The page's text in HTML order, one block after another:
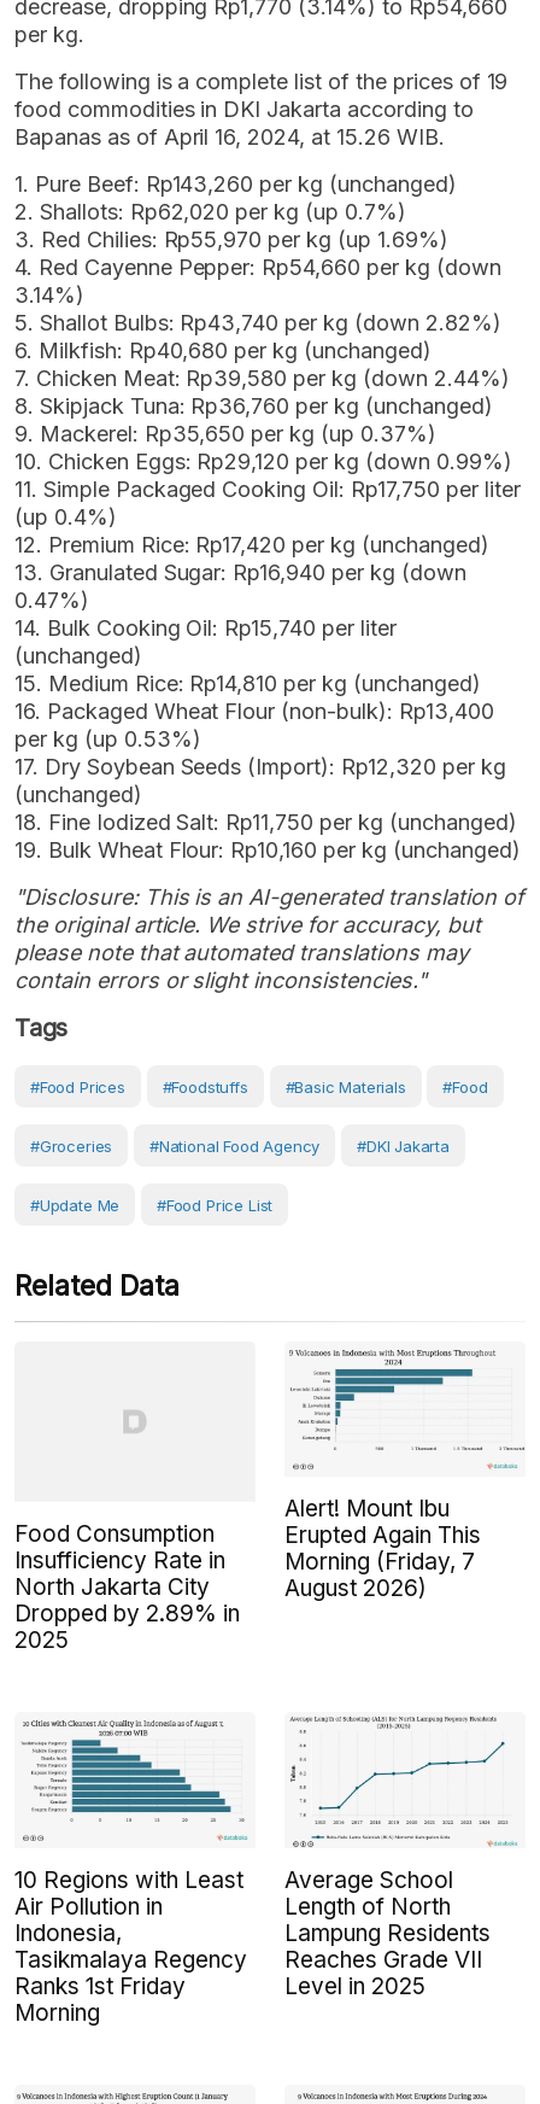
decrease, dropping Rp1,770 (3.14%) to Rp54,660
per kg.
The following is a complete list of the prices of 19
food commodities in DKI Jakarta according to
Bapanas as of April 16, 2024, at 15.26 WIB.
1. Pure Beef: Rp143,260 per kg (unchanged)
2. Shallots: Rp62,020 per kg (up 0.7%)
3. Red Chilies: Rp55,970 per kg (up 1.69%)
4. Red Cayenne Pepper: Rp54,660 per kg (down
3.14%)
5. Shallot Bulbs: Rp43,740 per kg (down 2.82%)
6. Milkfish: Rp40,680 per kg (unchanged)
7. Chicken Meat: Rp39,580 per kg (down 2.44%)
8. Skipjack Tuna: Rp36,760 per kg (unchanged)
9. Mackerel: Rp35,650 per kg (up 0.37%)
10. Chicken Eggs: Rp29,120 per kg (down 0.99%)
11. Simple Packaged Cooking Oil: Rp17,750 per liter
(up 0.4%)
12. Premium Rice: Rp17,420 per kg (unchanged)
13. Granulated Sugar: Rp16,940 per kg (down
0.47%)
14. Bulk Cooking Oil: Rp15,740 per liter
(unchanged)
15. Medium Rice: Rp14,810 per kg (unchanged)
16. Packaged Wheat Flour (non-bulk): Rp13,400
per kg (up 0.53%)
17. Dry Soybean Seeds (Import): Rp12,320 per kg
(unchanged)
18. Fine Iodized Salt: Rp11,750 per kg (unchanged)
19. Bulk Wheat Flour: Rp10,160 per kg (unchanged)
"Disclosure: This is an AI-generated translation of
the original article. We strive for accuracy, but
please note that automated translations may
contain errors or slight inconsistencies."
Tags
#Food Prices #Foodstuffs #Basic Materials #Food
#Groceries #National Food Agency #DKI Jakarta
#Update Me #Food Price List
Related Data
Food Consumption
Insufficiency Rate in
North Jakarta City
Dropped by 2.89% in
2025
Alert! Mount Ibu
Erupted Again This
Morning (Friday, 7
August 2026)
10 Regions with Least
Air Pollution in
Indonesia,
Tasikmalaya Regency
Ranks 1st Friday
Morning
Average School
Length of North
Lampung Residents
Reaches Grade VII
Level in 2025